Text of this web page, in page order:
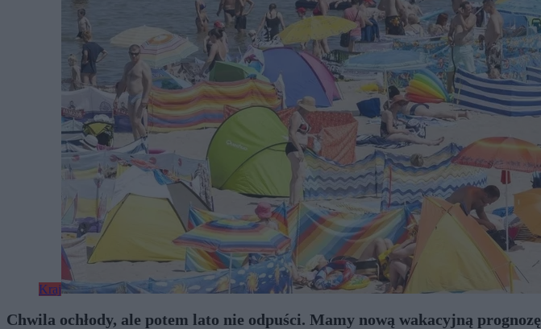
Kraj
Chwila ochłody, ale potem lato nie odpuści. Mamy nową wakacyjną prognozę